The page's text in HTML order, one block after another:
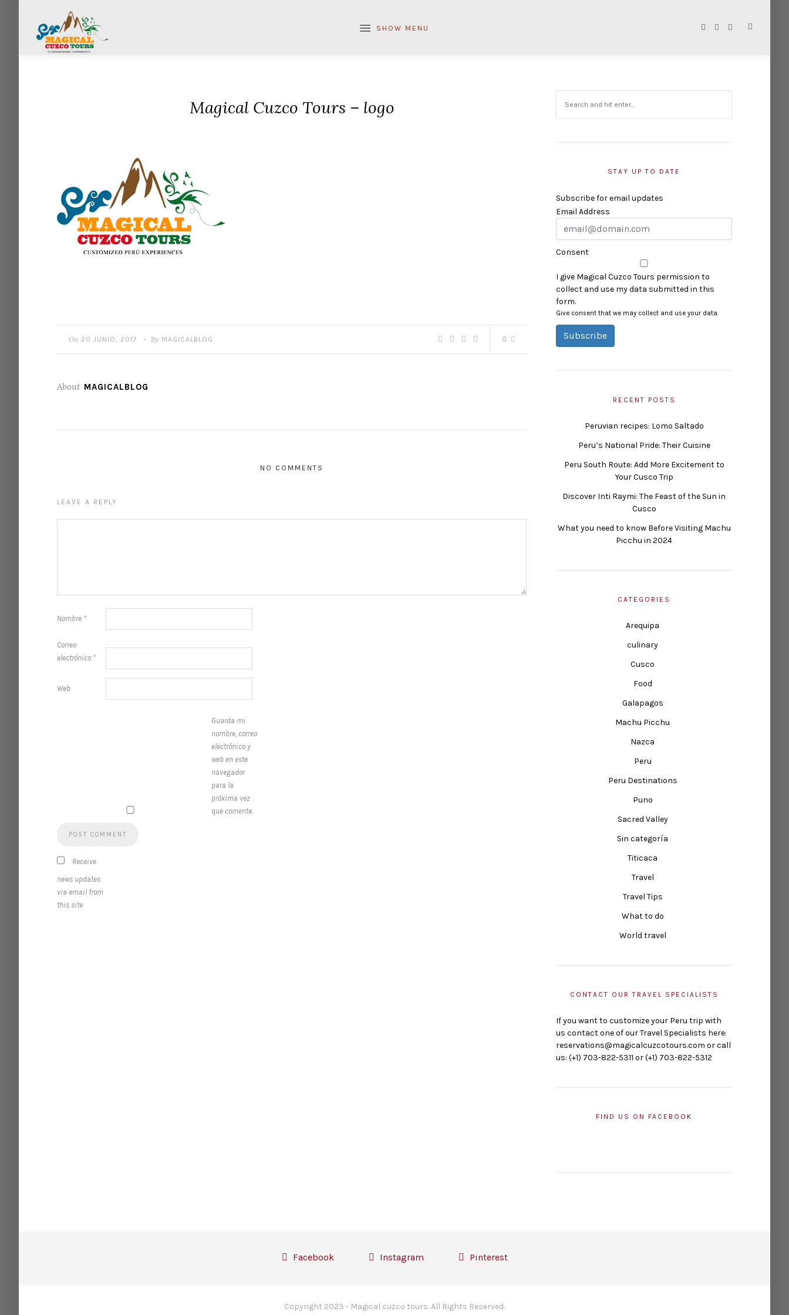
SHOW MENU
Magical Cuzco Tours – logo
On 20 JUNIO, 2017 • By MAGICALBLOG 0
About MAGICALBLOG
NO COMMENTS
LEAVE A REPLY
Nombre *
Correo
electrónico *
Web
Guarda mi
nombre, correo
electrónico y
web en este
navegador
para la
próxima vez
que comente.
Receive
news updates
via email from
this site
STAY UP TO DATE
Subscribe for email updates
Email Address
Consent
I give Magical Cuzco Tours permission to
collect and use my data submitted in this
form.
Give consent that we may collect and use your data.
Subscribe
RECENT POSTS
Peruvian recipes: Lomo Saltado
Peru’s National Pride: Their Cuisine
Peru South Route: Add More Excitement to
Your Cusco Trip
Discover Inti Raymi: The Feast of the Sun in
Cusco
What you need to know Before Visiting Machu
Picchu in 2024
CATEGORIES
Arequipa
culinary
Cusco
Food
Galapagos
Machu Picchu
Nazca
Peru
Peru Destinations
Puno
Sacred Valley
Sin categoría
Titicaca
Travel
Travel Tips
What to do
World travel
CONTACT OUR TRAVEL SPECIALISTS
If you want to customize your Peru trip with
us contact one of our Travel Specialists here:
reservations@magicalcuzcotours.com or call
us: (+1) 703-822-5311 or (+1) 703-822-5312
FIND US ON FACEBOOK
Facebook Instagram Pinterest
Copyright 2023 - Magical cuzco tours. All Rights Reserved.